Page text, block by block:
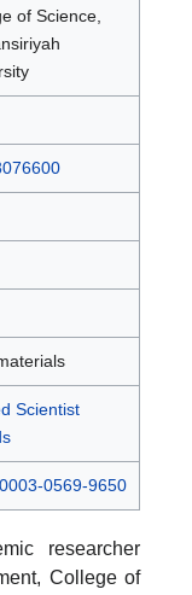
of Science,
Scientist
0569-9650
researcher
College of